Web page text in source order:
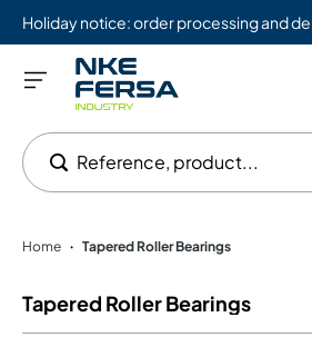
Reference, product...
Home • Tapered Roller Bearings
Tapered Roller Bearings